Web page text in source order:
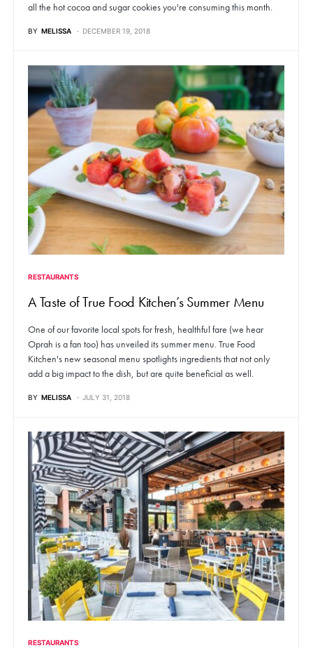
all the hot cocoa and sugar cookies you're consuming this month.
BY MELISSA DECEMBER 19, 2018
RESTAURANTS
A Taste of True Food Kitchen’s Summer Menu
One of our favorite local spots for fresh, healthful fare (we hear
Oprah is a fan too) has unveiled its summer menu. True Food
Kitchen's new seasonal menu spotlights ingredients that not only
add a big impact to the dish, but are quite beneficial as well.
BY MELISSA JULY 31, 2018
RESTAURANTS